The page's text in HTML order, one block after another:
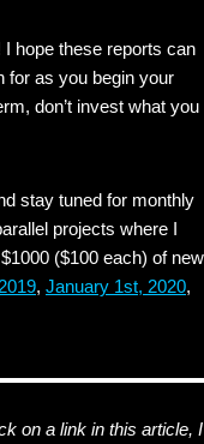
hope these reports can
for as you begin your
don’t invest what you
stay tuned for monthly
projects where I
($100 each) of new
, January 1st, 2020,
on a link in this article, I